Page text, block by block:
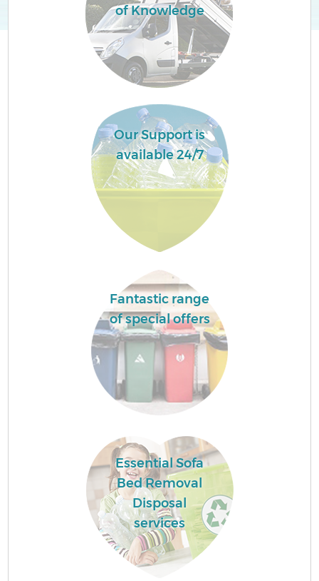
of Knowledge
Our Support is
available 24/7
Fantastic range
of special offers
Essential Sofa
Bed Removal
Disposal
services